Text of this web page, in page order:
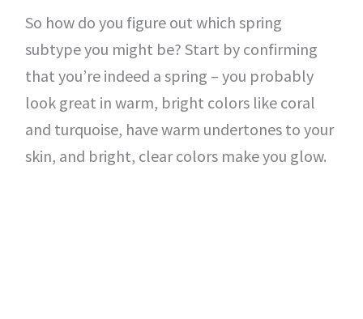
So how do you figure out which spring
subtype you might be? Start by confirming
that you’re indeed a spring – you probably
look great in warm, bright colors like coral
and turquoise, have warm undertones to your
skin, and bright, clear colors make you glow.